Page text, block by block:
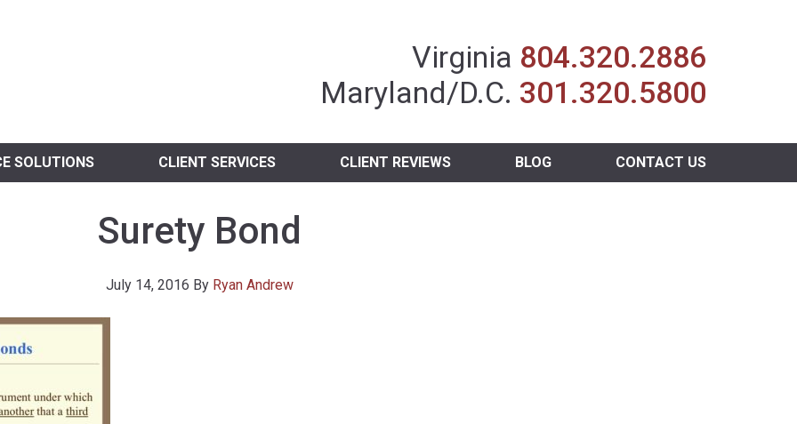
Independent Insurance Agent
Virginia 804.320.2886
Maryland/D.C. 301.320.5800
SOLUTIONS CLIENT SERVICES CLIENT REVIEWS BLOG CONTACT US
Surety Bond
July 14, 2016 By Ryan Andrew